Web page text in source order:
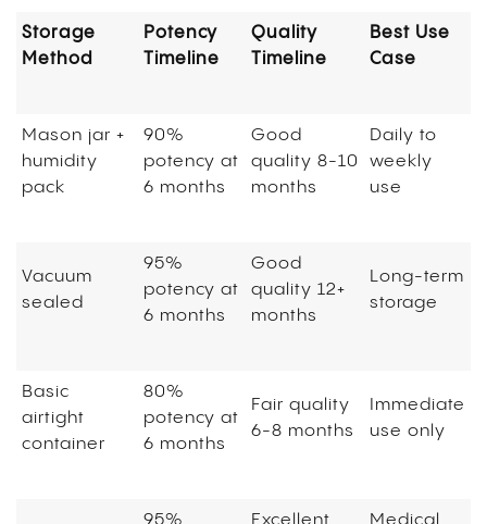
Storage
Method
Potency
Timeline
Quality
Timeline
Best Use
Case
Mason jar +
humidity
pack
90%
potency at
6 months
Good
quality 8-10
months
Daily to
weekly
use
Vacuum
sealed
95%
potency at
6 months
Good
quality 12+
months
Long-term
storage
Basic
airtight
container
80%
potency at
6 months
Fair quality
6-8 months
Immediate
use only